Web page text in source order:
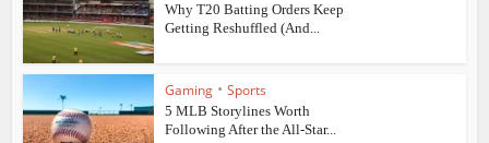
Why T20 Batting Orders Keep
Getting Reshuffled (And...
Gaming • Sports
5 MLB Storylines Worth
Following After the All-Star...